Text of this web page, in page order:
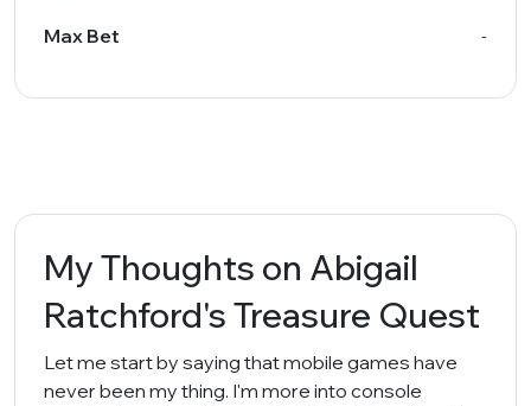
Max Bet -
My Thoughts on Abigail
Ratchford's Treasure Quest
Let me start by saying that mobile games have
never been my thing. I'm more into console